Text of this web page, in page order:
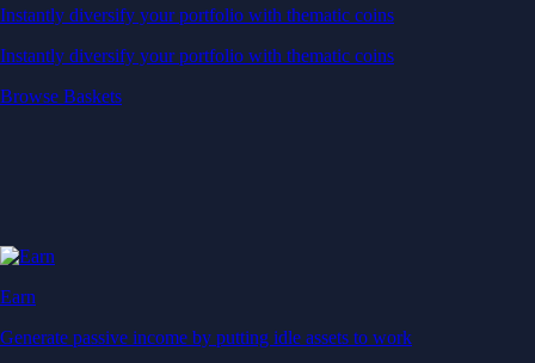
Instantly diversify your portfolio with thematic coins
Instantly diversify your portfolio with thematic coins
Browse Baskets
Earn
Generate passive income by putting idle assets to work